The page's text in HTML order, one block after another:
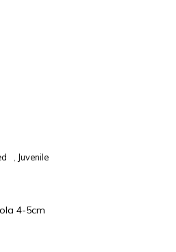
Juvenile